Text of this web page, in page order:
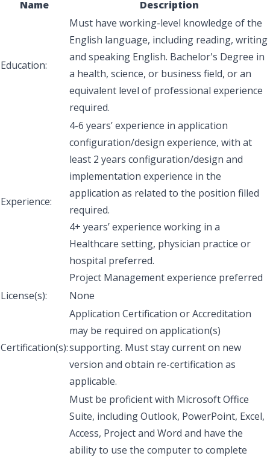
Name Description
Education:
Must have working-level knowledge of the
English language, including reading, writing
and speaking English. Bachelor's Degree in
a health, science, or business field, or an
equivalent level of professional experience
required.
Experience:
4-6 years’ experience in application
configuration/design experience, with at
least 2 years configuration/design and
implementation experience in the
application as related to the position filled
required.
4+ years’ experience working in a
Healthcare setting, physician practice or
hospital preferred.
Project Management experience preferred
License(s):
None
Certification(s):
Application Certification or Accreditation
may be required on application(s)
supporting. Must stay current on new
version and obtain re-certification as
applicable.
Must be proficient with Microsoft Office
Suite, including Outlook, PowerPoint, Excel,
Access, Project and Word and have the
ability to use the computer to complete